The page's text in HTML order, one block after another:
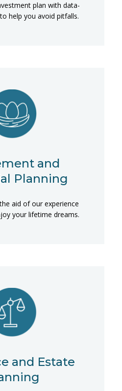
plan with data-
help you avoid pitfalls.
and
Planning
aid of our experience
your lifetime dreams.
and Estate